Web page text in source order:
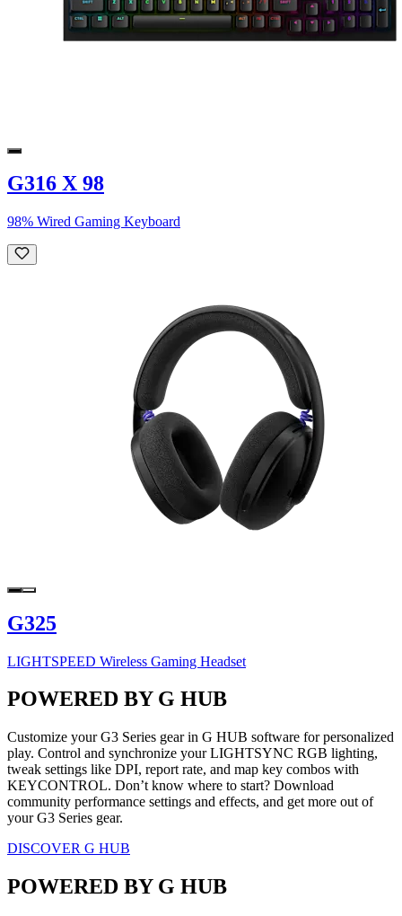
G316 X 98
98% Wired Gaming Keyboard
G325
LIGHTSPEED Wireless Gaming Headset
POWERED BY G HUB
Customize your G3 Series gear in G HUB software for personalized
play. Control and synchronize your LIGHTSYNC RGB lighting,
tweak settings like DPI, report rate, and map key combos with
KEYCONTROL. Don’t know where to start? Download
community performance settings and effects, and get more out of
your G3 Series gear.
DISCOVER G HUB
POWERED BY G HUB